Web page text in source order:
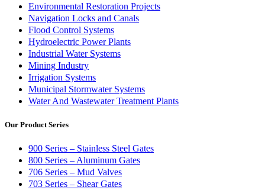
Environmental Restoration Projects
Navigation Locks and Canals
Flood Control Systems
Hydroelectric Power Plants
Industrial Water Systems
Mining Industry
Irrigation Systems
Municipal Stormwater Systems
Water And Wastewater Treatment Plants
Our Product Series
900 Series – Stainless Steel Gates
800 Series – Aluminum Gates
706 Series – Mud Valves
703 Series – Shear Gates